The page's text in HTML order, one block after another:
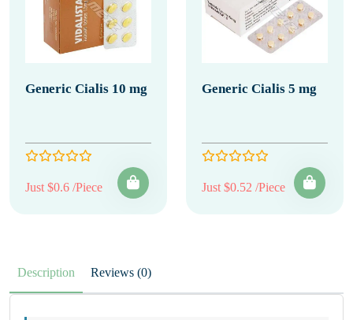
Generic Cialis 10 mg
Just $0.6 /Piece
Generic Cialis 5 mg
Just $0.52 /Piece
Description Reviews (0)